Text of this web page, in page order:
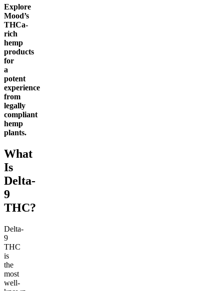
Explore
Mood’s
THCa-
rich
hemp
products
for
a
potent
experience
from
legally
compliant
hemp
plants.
What
Is
Delta-
9
THC?
Delta-
9
THC
is
the
most
well-